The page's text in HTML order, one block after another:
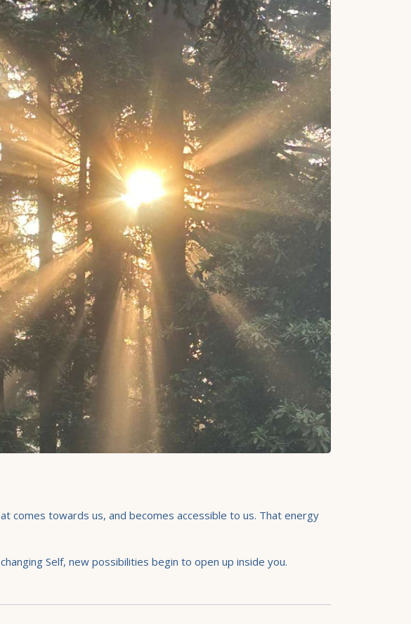
comes towards us, and becomes accessible to us. That energy
Self, new possibilities begin to open up inside you.